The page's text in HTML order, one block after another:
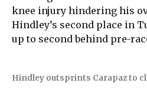
knee injury hindering his
Hindley’s second place in
up to second behind pre-
Hindley outsprints Carapaz to